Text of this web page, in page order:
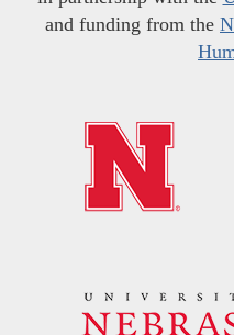
and funding from the